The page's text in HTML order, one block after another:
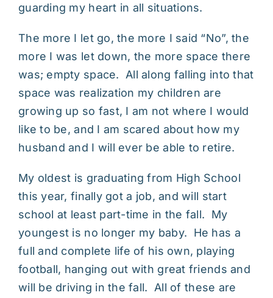
guarding my heart in all situations.
The more I let go, the more I said “No”, the
more I was let down, the more space there
was; empty space. All along falling into that
space was realization my children are
growing up so fast, I am not where I would
like to be, and I am scared about how my
husband and I will ever be able to retire.
My oldest is graduating from High School
this year, finally got a job, and will start
school at least part-time in the fall. My
youngest is no longer my baby. He has a
full and complete life of his own, playing
football, hanging out with great friends and
will be driving in the fall. All of these are